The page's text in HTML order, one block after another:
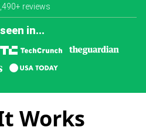
reviews
in...
Works